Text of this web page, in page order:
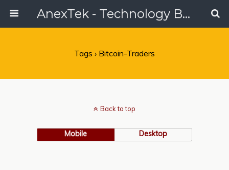
AnexTek - Technology Blog, Tech Reviews & Articles
Tags › Bitcoin-Traders
Back to top
Mobile Desktop